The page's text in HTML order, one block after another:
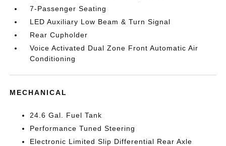
7-Passenger Seating
LED Auxiliary Low Beam & Turn Signal
Rear Cupholder
Voice Activated Dual Zone Front Automatic Air
Conditioning
MECHANICAL
24.6 Gal. Fuel Tank
Performance Tuned Steering
Electronic Limited Slip Differential Rear Axle